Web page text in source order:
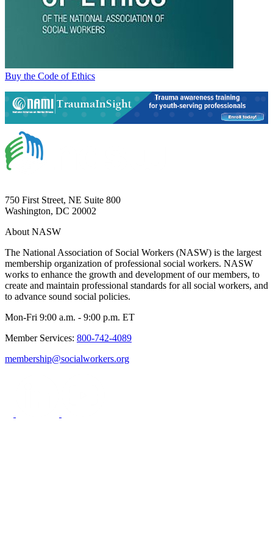
Buy the Code of Ethics
750 First Street, NE Suite 800
Washington, DC 20002
About NASW
The National Association of Social Workers (NASW) is the largest
membership organization of professional social workers. NASW
works to enhance the growth and development of our members, to
create and maintain professional standards for all social workers, and
to advance sound social policies.
Mon-Fri 9:00 a.m. - 9:00 p.m. ET
Member Services: 800-742-4089
membership@socialworkers.org